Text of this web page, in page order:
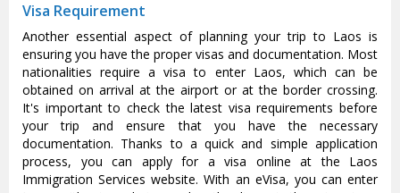
Visa Requirement
Another essential aspect of planning your trip to Laos is
ensuring you have the proper visas and documentation. Most
nationalities require a visa to enter Laos, which can be
obtained on arrival at the airport or at the border crossing.
It's important to check the latest visa requirements before
your trip and ensure that you have the necessary
documentation. Thanks to a quick and simple application
process, you can apply for a visa online at the Laos
Immigration Services website. With an eVisa, you can enter